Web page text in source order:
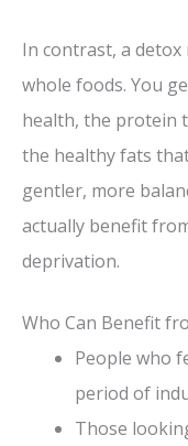
In contrast, a
whole foods. You
health, the protein
the healthy fats
gentler, more
actually benefit
deprivation.
Who Can Benefit
People who
period of
Those